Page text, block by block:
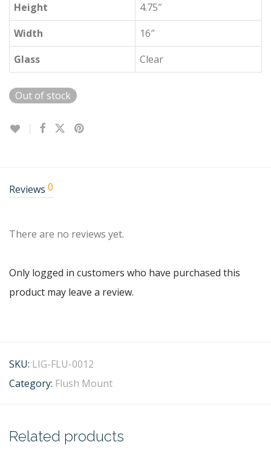
Height
4.75″
Width
16″
Glass
Clear
Out of stock
Reviews 0
There are no reviews yet.
Only logged in customers who have purchased this
product may leave a review.
SKU: LIG-FLU-0012
Category: Flush Mount
Related products